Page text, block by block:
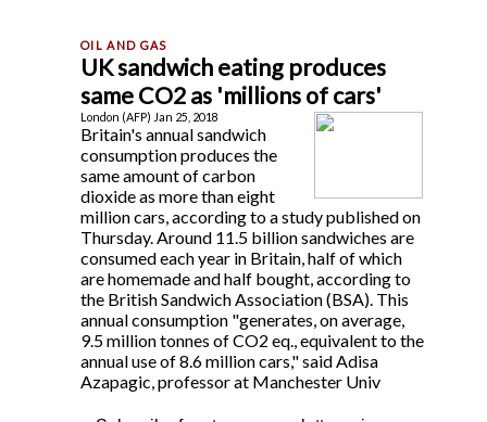
UK sandwich eating produces
same CO2 as 'millions of cars'
London (AFP) Jan 25, 2018
Britain's annual sandwich
consumption produces the
same amount of carbon
dioxide as more than eight
million cars, according to a study published on
Thursday. Around 11.5 billion sandwiches are
consumed each year in Britain, half of which
are homemade and half bought, according to
the British Sandwich Association (BSA). This
annual consumption "generates, on average,
9.5 million tonnes of CO2 eq., equivalent to the
annual use of 8.6 million cars," said Adisa
Azapagic, professor at Manchester Univ